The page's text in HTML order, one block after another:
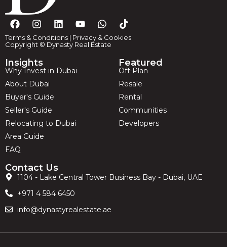
Terms & Conditions | Privacy & Cookies
Copyright © Dynasty Real Estate
Insights
Why Invest in Dubai
About Dubai
Buyer's Guide
Seller's Guide
Relocating to Dubai
Area Guide
FAQ
Featured
Off-Plan
Resale
Rental
Communities
Developers
Contact Us
1104 - Lake Central Tower Business Bay - Dubai, UAE
+971 4 584 6450
info@dynastyrealestate.ae